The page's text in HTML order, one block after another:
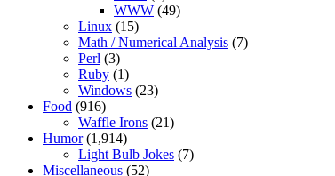
WWW (49)
Linux (15)
Math / Numerical Analysis (7)
Perl (3)
Ruby (1)
Windows (23)
Food (916)
Waffle Irons (21)
Humor(1,914)
Light Bulb Jokes (7)
Miscellaneous (52)